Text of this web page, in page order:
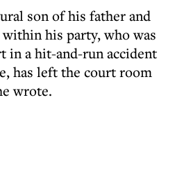
son of his father and
his party, who was
in a hit-and-run accident
has left the court room
wrote.